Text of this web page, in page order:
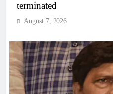
terminated
August 7, 2026